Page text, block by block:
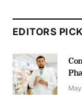
EDITORS